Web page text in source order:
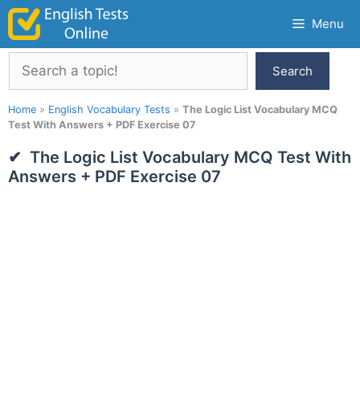
Skip
content
Menu
Search
Search
Home » English Vocabulary Tests » The Logic List Vocabulary MCQ
Test With Answers + PDF Exercise 07
The Logic List Vocabulary MCQ Test With
Answers + PDF Exercise 07